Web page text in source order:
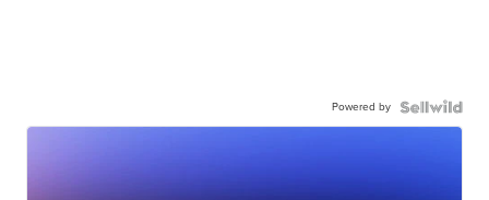
Powered by